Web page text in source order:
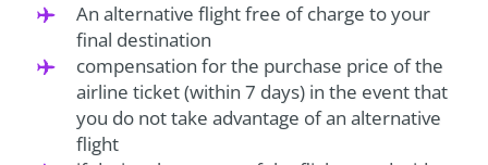
An alternative flight free of charge to your
final destination
compensation for the purchase price of the
airline ticket (within 7 days) in the event that
you do not take advantage of an alternative
flight